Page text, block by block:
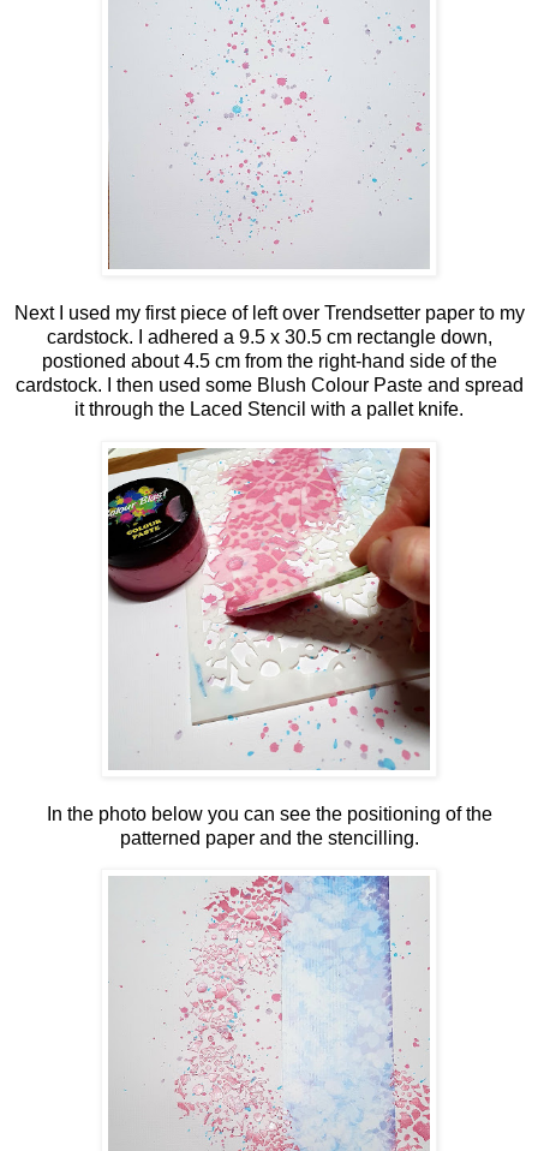
Next I used my first piece of left over Trendsetter paper to my
cardstock. I adhered a 9.5 x 30.5 cm rectangle down,
postioned about 4.5 cm from the right-hand side of the
cardstock. I then used some Blush Colour Paste and spread
it through the Laced Stencil with a pallet knife.
In the photo below you can see the positioning of the
patterned paper and the stencilling.